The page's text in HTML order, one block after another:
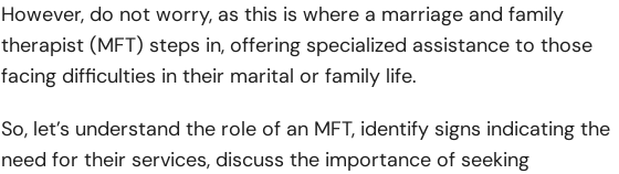
However, do not worry, as this is where a marriage and family
therapist (MFT) steps in, offering specialized assistance to those
facing difficulties in their marital or family life.
So, let’s understand the role of an MFT, identify signs indicating the
need for their services, discuss the importance of seeking